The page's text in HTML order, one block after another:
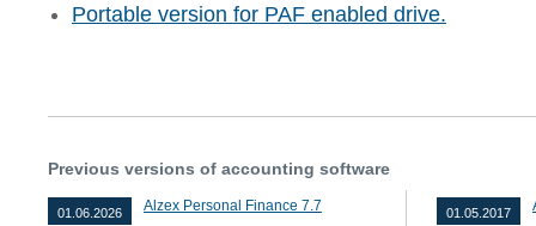
Portable version for PAF enabled drive.
Previous versions of accounting software
01.06.2026 Alzex Personal Finance 7.7 01.05.2017